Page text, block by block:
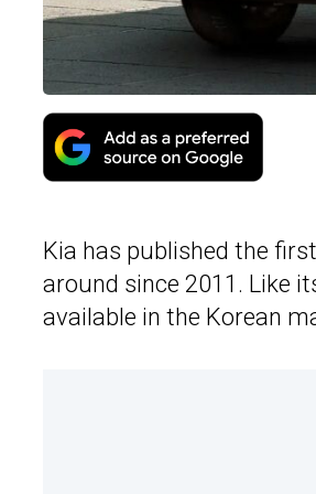
Kia has published the
around since 2011. Like
available in the Korean